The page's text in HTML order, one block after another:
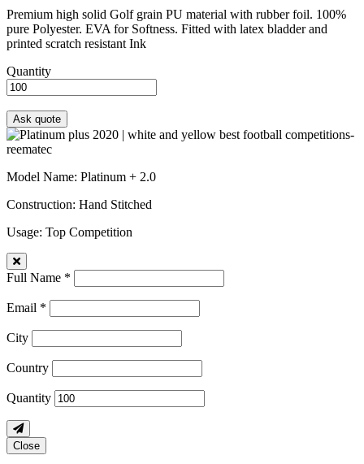
Premium high solid Golf grain PU material with rubber foil. 100%
pure Polyester. EVA for Softness. Fitted with latex bladder and
printed scratch resistant Ink
Quantity
Model Name: Platinum + 2.0
Construction: Hand Stitched
Usage: Top Competition
Full Name *
Email *
City
Country
Quantity
Close